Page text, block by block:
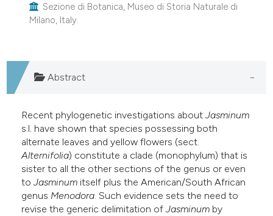
shows how a scientific paper
of the citation, a
describing whether
mentions, or contrasts
cited claim, and a label
in which section the
was made.
Sezione di Botanica, Museo di Storia Naturale di
Milano, Italy.
Abstract
Recent phylogenetic investigations aboutJasminum
s.l. have shown that species possessing both
alternate leaves and yellow flowers (sect.
Alternifolia) constitute a clade (monophylum) that is
sister to all the other sections of the genus or even
toJasminum itself plus the American/South African
genus Menodora. Such evidence sets the need to
revise the generic delimitation ofJasminum by